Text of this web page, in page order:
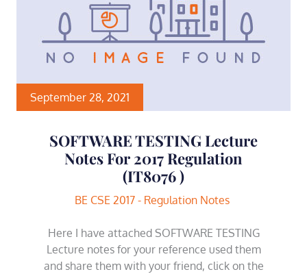
September 28, 2021
SOFTWARE TESTING Lecture
Notes For 2017 Regulation
(IT8076 )
BE CSE 2017 - Regulation Notes
Here I have attached SOFTWARE TESTING
Lecture notes for your reference used them
and share them with your friend, click on the